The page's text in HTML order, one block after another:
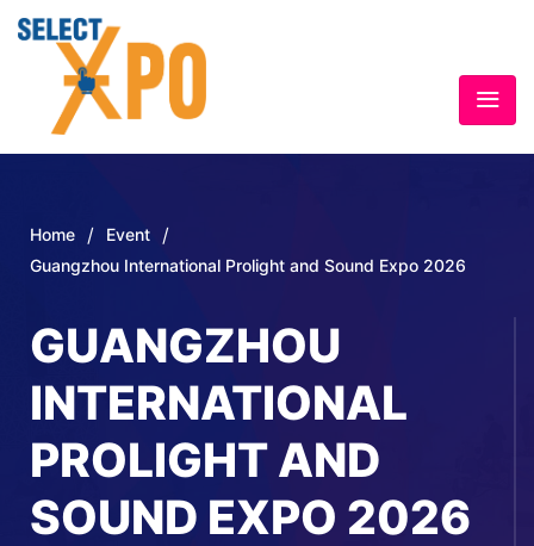
Home / Event /
Guangzhou International Prolight and Sound Expo 2026
GUANGZHOU
INTERNATIONAL
PROLIGHT AND
SOUND EXPO 2026